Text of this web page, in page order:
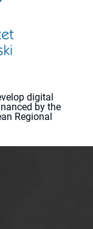
digital
by the
Regional